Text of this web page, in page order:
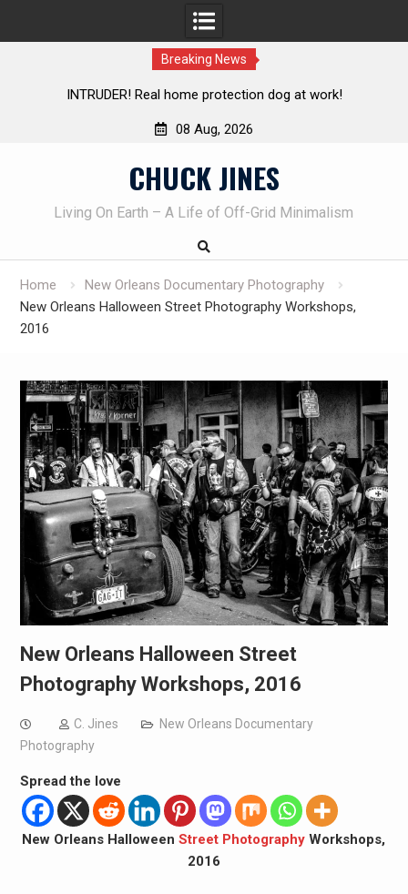
Breaking News
Knife Review – Mora Bushcraft Black VS Mora Garberg
08 Aug, 2026
CHUCK JINES
Living On Earth – A Life of Off-Grid Minimalism
Home
New Orleans Documentary Photography
New Orleans Halloween Street Photography Workshops,
2016
New Orleans Halloween Street
Photography Workshops, 2016
C. Jines
New Orleans Documentary
Photography
Spread the love
New Orleans HalloweenStreet Photography Workshops,
2016